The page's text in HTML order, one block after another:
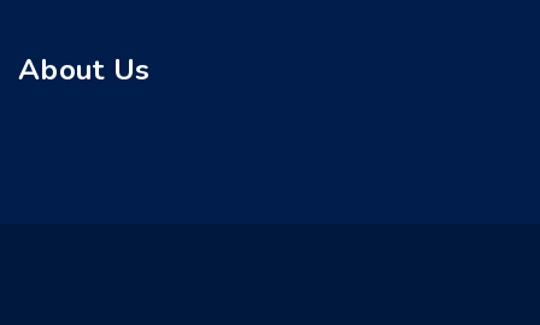
About Us